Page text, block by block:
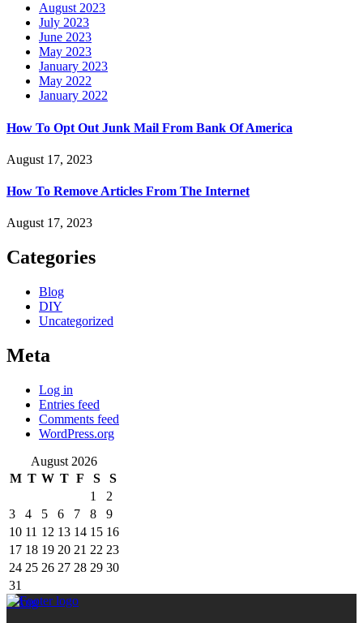
August 2023
July 2023
June 2023
May 2023
January 2023
May 2022
January 2022
How To Opt Out Junk Mail From Bank Of America
August 17, 2023
How To Remove Articles From The Internet
August 17, 2023
Categories
Blog
DIY
Uncategorized
Meta
Log in
Entries feed
Comments feed
WordPress.org
August 2026
M T W T F S
S
1
2
3
4 5 6 7 8
9
10 11 12 13 14 15 16
17 18 19 20 21 22 23
24 25 26 27 28 29 30
31
« Aug